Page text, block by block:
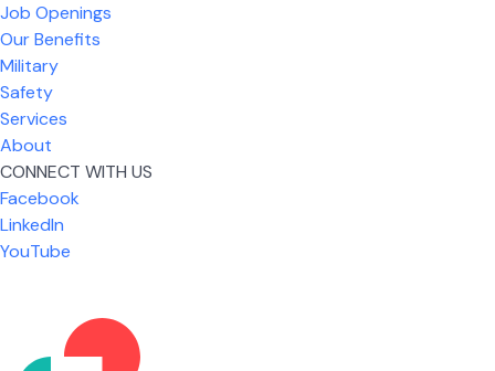
What I like most about working for USIC is that we
are given the freedom to do our job. You're not
micromanaged all day long, but if you need help,
it's only a phone call away.
Job Openings
Our Benefits
Military
Safety
Services
About
CONNECT WITH US
Facebook
LinkedIn
YouTube